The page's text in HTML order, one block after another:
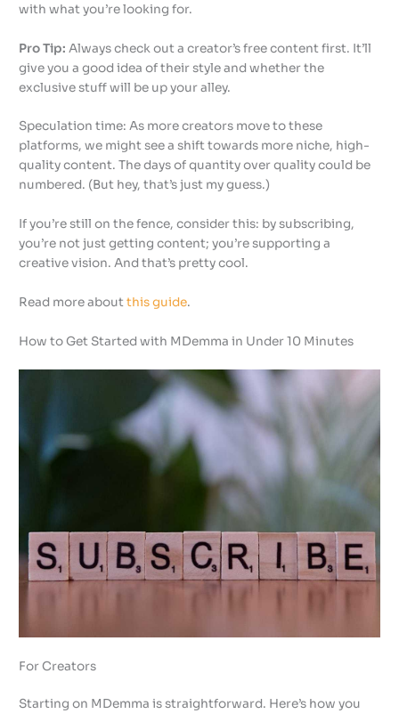
with what you’re looking for.
Pro Tip: Always check out a creator’s free content first. It’ll
give you a good idea of their style and whether the
exclusive stuff will be up your alley.
Speculation time: As more creators move to these
platforms, we might see a shift towards more niche, high-
quality content. The days of quantity over quality could be
numbered. (But hey, that’s just my guess.)
If you’re still on the fence, consider this: by subscribing,
you’re not just getting content; you’re supporting a
creative vision. And that’s pretty cool.
Read more aboutthis guide.
How to Get Started with MDemma in Under 10 Minutes
For Creators
Starting on MDemma is straightforward. Here’s how you